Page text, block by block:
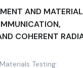
AND
COHERENT
Testing: